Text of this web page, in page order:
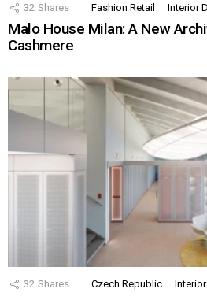
32 Shares Fashion Retail Interior
Malo House Milan: A New
Cashmere
32 Shares Czech Republic